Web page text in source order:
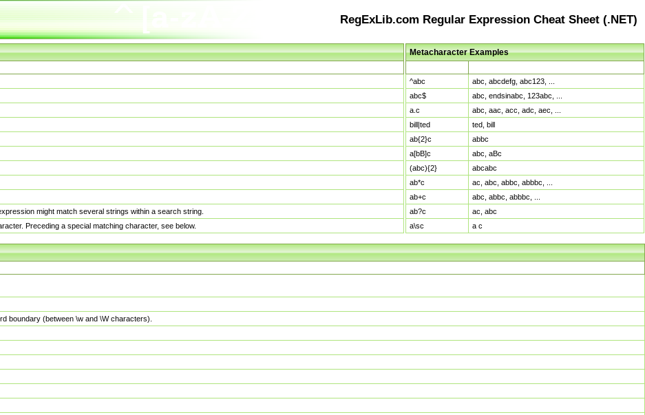
RegExLib.com Regular Expression Cheat Sheet (.NET)
might match several strings within a search string.
Preceding a special matching character, see below.
Metacharacter Examples
^abc
abc, abcdefg, abc123, ...
abc$
abc, endsinabc, 123abc, ...
a.c
abc, aac, acc, adc, aec, ...
bill|ted
ted, bill
ab{2}c
abbc
a[bB]c
abc, aBc
(abc){2}
abcabc
ab*c
ac, abc, abbc, abbbc, ...
ab+c
abc, abbc, abbbc, ...
ab?c
ac, abc
a\sc
a c
boundary (between \w and \W characters).